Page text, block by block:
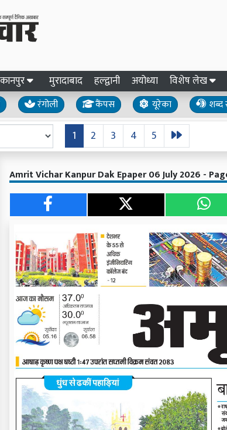
कानपुर मुरादाबाद हल्द्वानी अयोध्या विशेष लेख
रंगोली कैंपस यूरेका शब्द
1 2 3 4 5
Amrit Vichar Kanpur Dak Epaper 06 July 2026 -